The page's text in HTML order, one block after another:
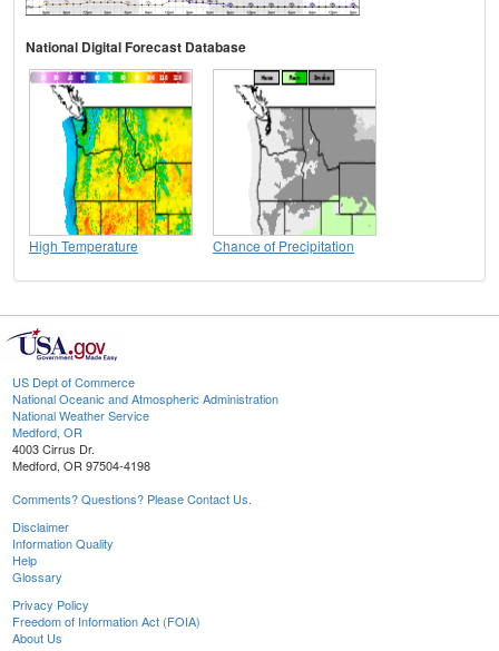
National Digital Forecast Database
High Temperature Chance of Precipitation
US Dept of Commerce
National Oceanic and Atmospheric Administration
National Weather Service
Medford, OR
4003 Cirrus Dr.
Medford, OR 97504-4198
Comments? Questions? Please Contact Us.
Disclaimer
Information Quality
Help
Glossary
Privacy Policy
Freedom of Information Act (FOIA)
About Us